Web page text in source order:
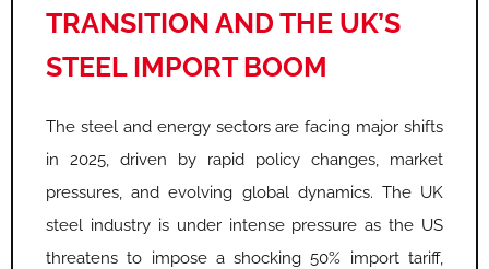
TRANSITION AND THE UK’S
STEEL IMPORT BOOM
The steel and energy sectors are facing major shifts
in 2025, driven by rapid policy changes, market
pressures, and evolving global dynamics. The UK
steel industry is under intense pressure as the US
threatens to impose a shocking 50% import tariff,